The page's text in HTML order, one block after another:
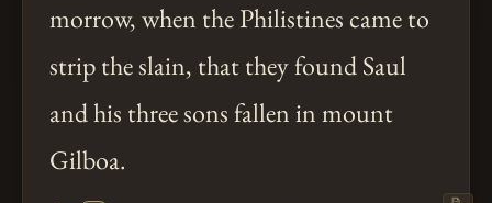
morrow, when the Philistines came to
strip the slain, that they found Saul
and his three sons fallen in mount
Gilboa.